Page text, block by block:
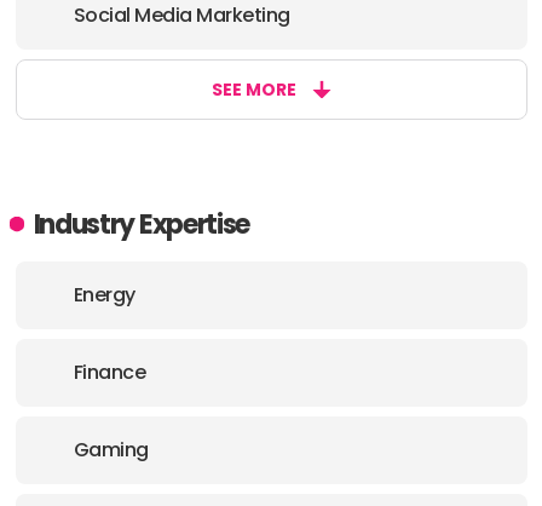
Social Media Marketing
SEE MORE
Industry Expertise
Energy
Finance
Gaming